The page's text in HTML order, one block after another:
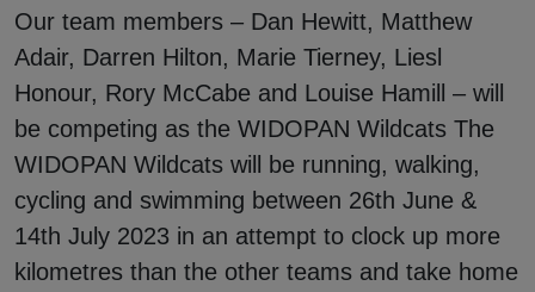
Our team members – Dan Hewitt, Matthew
Adair, Darren Hilton, Marie Tierney, Liesl
Honour, Rory McCabe and Louise Hamill – will
be competing as the WIDOPAN Wildcats The
WIDOPAN Wildcats will be running, walking,
cycling and swimming between 26th June &
14th July 2023 in an attempt to clock up more
kilometres than the other teams and take home